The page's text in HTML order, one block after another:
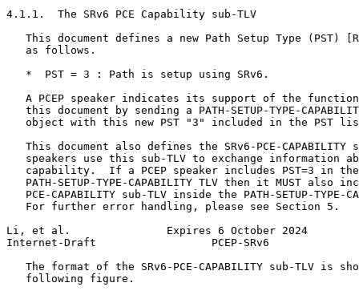
4.1.1.  The SRv6 PCE Capability sub-TLV
This document defines a new Path Setup Type (PST)
   as follows.
   *  PST = 3 : Path is setup using SRv6.
A PCEP speaker indicates its support of the
this document by sending a PATH-SETUP-TYPE-
object with this new PST "3" included in the PST
This document also defines the SRv6-PCE-CAPABILITY
speakers use this sub-TLV to exchange information
capability.  If a PCEP speaker includes PST=3 in
PATH-SETUP-TYPE-CAPABILITY TLV then it MUST also
PCE-CAPABILITY sub-TLV inside the PATH-SETUP-TYPE-
   For further error handling, please see Section 5.
Li, et al.               Expires 6 October 2024
Internet-Draft                  PCEP-SRv6
The format of the SRv6-PCE-CAPABILITY sub-TLV is
   following figure.